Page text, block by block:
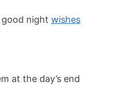
good night wishes
at the day’s end